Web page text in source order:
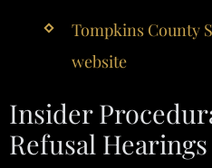
Tompkins County
website
Insider
Refusal Hearings